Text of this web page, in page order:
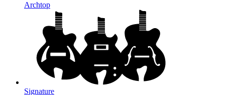
Archtop
Signature